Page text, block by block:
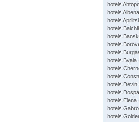
hotels
hotels Albena
hotels Apriltsi
hotels
hotels
hotels
hotels
hotels Byala
hotels
hotels
hotels Devin
hotels
hotels Elena
hotels
hotels